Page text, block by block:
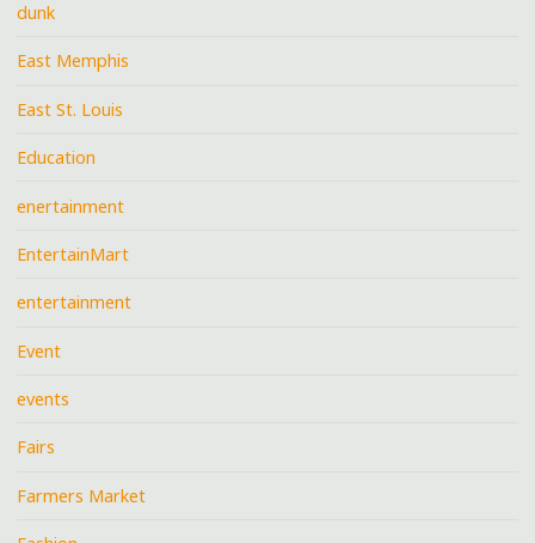
dunk
East Memphis
East St. Louis
Education
enertainment
EntertainMart
entertainment
Event
events
Fairs
Farmers Market